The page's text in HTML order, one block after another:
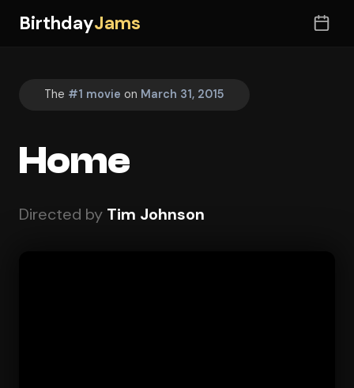
BirthdayJams
The #1 movie on March 31, 2015
Home
Directed by Tim Johnson